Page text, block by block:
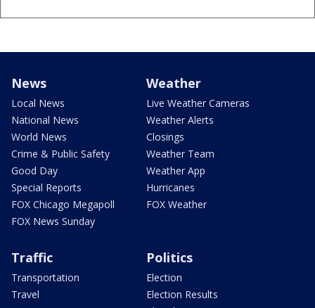
News
Local News
National News
World News
Crime & Public Safety
Good Day
Special Reports
FOX Chicago Megapoll
FOX News Sunday
Weather
Live Weather Cameras
Weather Alerts
Closings
Weather Team
Weather App
Hurricanes
FOX Weather
Traffic
Transportation
Travel
Politics
Election
Election Results